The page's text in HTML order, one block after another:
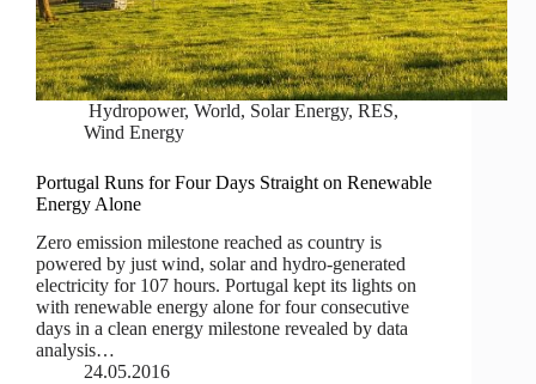
Hydropower,World, Solar Energy,RES,
Wind Energy
Portugal Runs for Four Days Straight on Renewable
Energy Alone
Zero emission milestone reached as country is
powered by just wind, solar and hydro-generated
electricity for 107 hours. Portugal kept its lights on
with renewable energy alone for four consecutive
days in a clean energy milestone revealed by data
analysis…
24.05.2016